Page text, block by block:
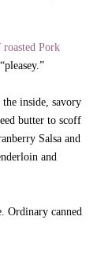
Pork
inside, savory
butter to scoff
Salsa and
and
Ordinary canned